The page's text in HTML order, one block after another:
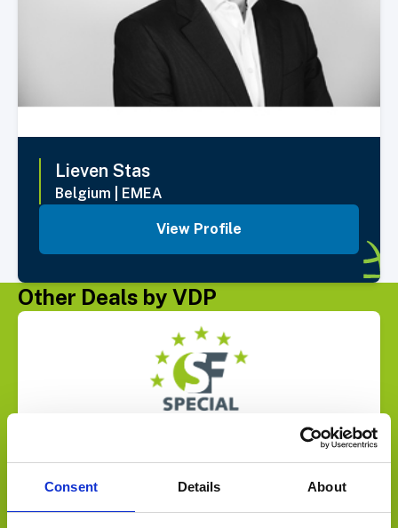
Consent Details About
Lieven Stas
Belgium EMEA
View Profile
Other Deals by VDP
Select Deal